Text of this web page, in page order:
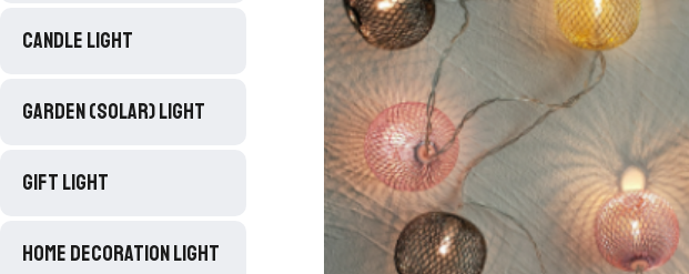
CANDLE LIGHT
GARDEN (SOLAR) LIGHT
GIFT LIGHT
HOME DECORATION LIGHT